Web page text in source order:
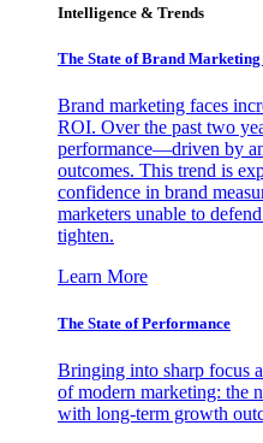
Intelligence & Trends
The State of Brand
Brand marketing faces
ROI. Over the past two
performance—driven by
outcomes. This trend is
confidence in brand
marketers unable to
tighten.
Learn More
The State of Performance
Bringing into sharp focus
of modern marketing: the
with long-term growth